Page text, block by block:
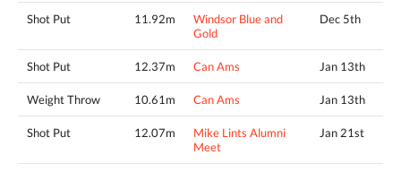
Shot Put 11.92m
Windsor Blue and
Gold
Dec 5th
Shot Put 12.37m Can Ams Jan 13th
Weight Throw 10.61m Can Ams Jan 13th
Shot Put 12.07m
Mike Lints Alumni
Meet
Jan 21st